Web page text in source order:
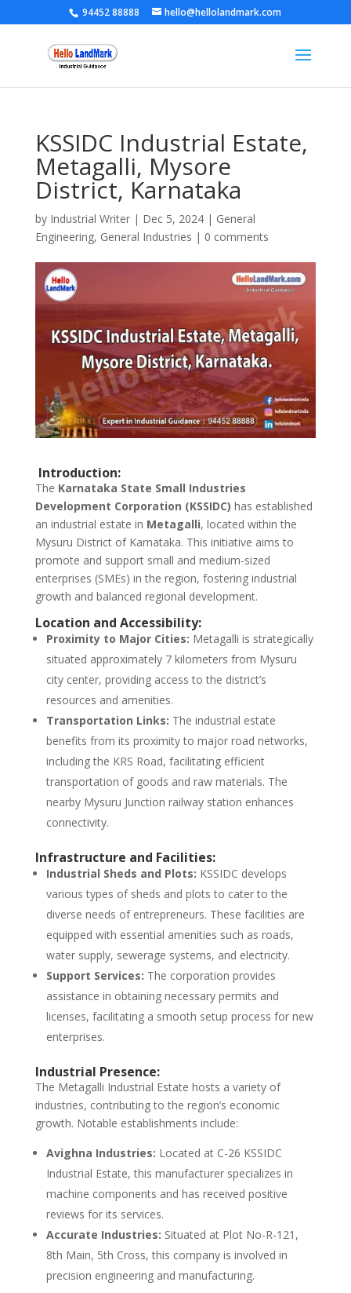
94452 88888 hello@hellolandmark.com
KSSIDC Industrial Estate,
Metagalli, Mysore
District, Karnataka
by Industrial Writer| Dec 5, 2024| General
Engineering, General Industries | 0 comments
Introduction:
The Karnataka State Small Industries
Development Corporation (KSSIDC) has established
an industrial estate in Metagalli, located within the
Mysuru District of Karnataka. This initiative aims to
promote and support small and medium-sized
enterprises (SMEs) in the region, fostering industrial
growth and balanced regional development.
Location and Accessibility:
Proximity to Major Cities: Metagalli is strategically
situated approximately 7 kilometers from Mysuru
city center, providing access to the district’s
resources and amenities.
Transportation Links: The industrial estate
benefits from its proximity to major road networks,
including the KRS Road, facilitating efficient
transportation of goods and raw materials. The
nearby Mysuru Junction railway station enhances
connectivity.
Infrastructure and Facilities:
Industrial Sheds and Plots: KSSIDC develops
various types of sheds and plots to cater to the
diverse needs of entrepreneurs. These facilities are
equipped with essential amenities such as roads,
water supply, sewerage systems, and electricity.
Support Services: The corporation provides
assistance in obtaining necessary permits and
licenses, facilitating a smooth setup process for new
enterprises.
Industrial Presence:
The Metagalli Industrial Estate hosts a variety of
industries, contributing to the region’s economic
growth. Notable establishments include:
Avighna Industries: Located at C-26 KSSIDC
Industrial Estate, this manufacturer specializes in
machine components and has received positive
reviews for its services.
Accurate Industries: Situated at Plot No-R-121,
8th Main, 5th Cross, this company is involved in
precision engineering and manufacturing.